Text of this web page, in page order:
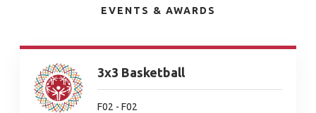
EVENTS & AWARDS
3x3 Basketball
F02 - F02